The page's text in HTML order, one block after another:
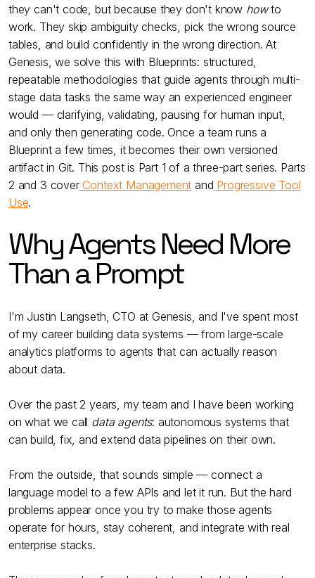
they can't code, but because they don't know howto
work. They skip ambiguity checks, pick the wrong source
tables, and build confidently in the wrong direction. At
Genesis, we solve this with Blueprints: structured,
repeatable methodologies that guide agents through multi-
stage data tasks the same way an experienced engineer
would — clarifying, validating, pausing for human input,
and only then generating code. Once a team runs a
Blueprint a few times, it becomes their own versioned
artifact in Git. This post is Part 1 of a three-part series. Parts
2 and 3 coverContext Management and Progressive Tool
Use.
Why Agents Need More
Than a Prompt
I'm Justin Langseth, CTO at Genesis, and I've spent most
of my career building data systems — from large-scale
analytics platforms to agents that can actually reason
about data.
Over the past 2 years, my team and I have been working
on what we call data agents: autonomous systems that
can build, fix, and extend data pipelines on their own.
From the outside, that sounds simple — connect a
language model to a few APIs and let it run. But the hard
problems appear once you try to make those agents
operate for hours, stay coherent, and integrate with real
enterprise stacks.